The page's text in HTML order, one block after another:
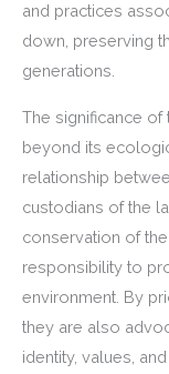
and practices
down, preserving
generations.
The significance of
beyond its
relationship
custodians of the
conservation of
responsibility to
environment. By
they are also
identity, values,